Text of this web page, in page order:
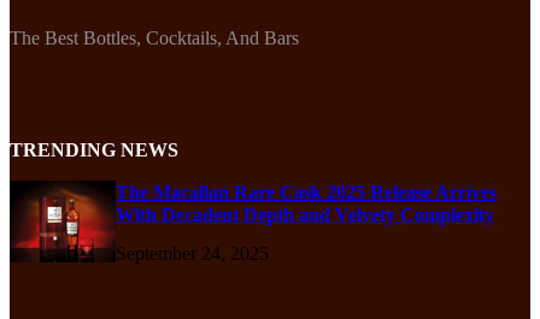
The Best Bottles, Cocktails, And Bars
TRENDING NEWS
The Macallan Rare Cask 2025 Release Arrives
With Decadent Depth and Velvety Complexity
September 24, 2025